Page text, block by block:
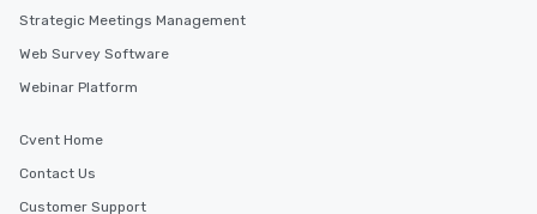
Strategic Meetings Management
Web Survey Software
Webinar Platform
Cvent Home
Contact Us
Customer Support